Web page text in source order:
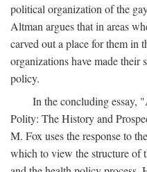
political organization of the
Altman argues that in areas
carved out a place for them in
organizations have made their
policy.
In the concluding essay,
Polity: The History and
M. Fox uses the response to
which to view the structure of